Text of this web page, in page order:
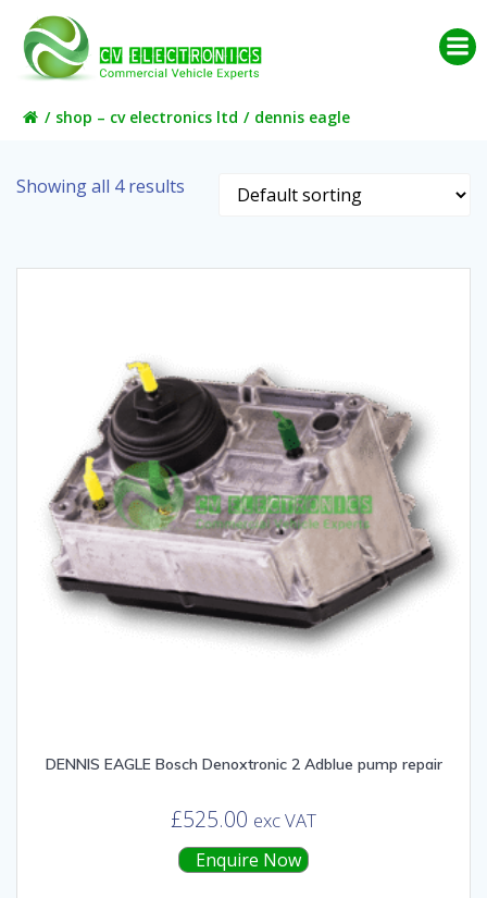
content
shop – cv electronics ltd dennis eagle
Showing all 4 results
DENNIS EAGLE Bosch Denoxtronic 2 Adblue pump repair
£525.00 exc VAT
Enquire Now